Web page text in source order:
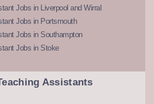
Jobs in Liverpool and Wirral
Jobs in Portsmouth
Jobs in Southampton
Jobs in Stoke
Assistants